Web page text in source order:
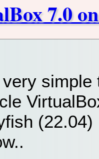
7.0
simple